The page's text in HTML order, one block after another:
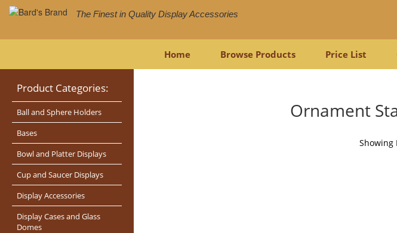
The Finest in Quality Display Accessories
Home Browse Products Price List
Product Categories:
Ball and Sphere Holders
Bases
Bowl and Platter Displays
Cup and Saucer Displays
Display Accessories
Display Cases and Glass
Domes
Ornament
Showing